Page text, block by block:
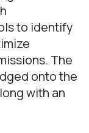
to identify
The
onto the
with an